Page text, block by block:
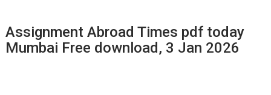
Assignment Abroad Times pdf today
Mumbai Free download, 3 Jan 2026